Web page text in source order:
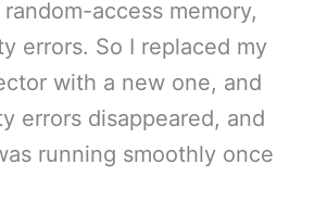
access memory,
errors. So I replaced my
with a new one, and
errors disappeared, and
running smoothly once